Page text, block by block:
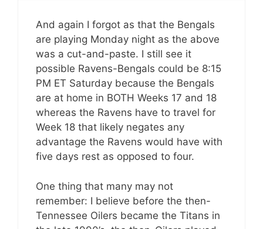
And again I forgot as that the Bengals
are playing Monday night as the above
was a cut-and-paste. I still see it
possible Ravens-Bengals could be 8:15
PM ET Saturday because the Bengals
are at home in BOTH Weeks 17 and 18
whereas the Ravens have to travel for
Week 18 that likely negates any
advantage the Ravens would have with
five days rest as opposed to four.
One thing that many may not
remember: I believe before the then-
Tennessee Oilers became the Titans in